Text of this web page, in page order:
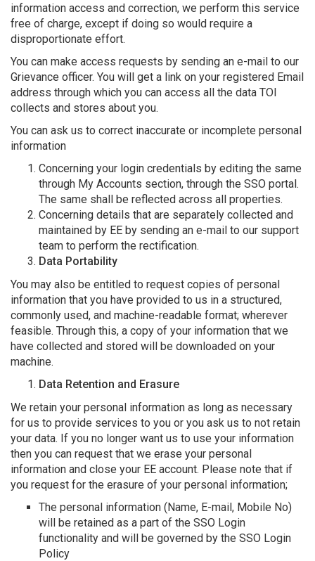
information access and correction, we perform this service
free of charge, except if doing so would require a
disproportionate effort.
You can make access requests by sending an e-mail to our
Grievance officer. You will get a link on your registered Email
address through which you can access all the data TOI
collects and stores about you.
You can ask us to correct inaccurate or incomplete personal
information
Concerning your login credentials by editing the same
through My Accounts section, through the SSO portal.
The same shall be reflected across all properties.
Concerning details that are separately collected and
maintained by EE by sending an e-mail to our support
team to perform the rectification.
Data Portability
You may also be entitled to request copies of personal
information that you have provided to us in a structured,
commonly used, and machine-readable format; wherever
feasible. Through this, a copy of your information that we
have collected and stored will be downloaded on your
machine.
Data Retention and Erasure
We retain your personal information as long as necessary
for us to provide services to you or you ask us to not retain
your data. If you no longer want us to use your information
then you can request that we erase your personal
information and close your EE account. Please note that if
you request for the erasure of your personal information;
The personal information (Name, E-mail, Mobile No)
will be retained as a part of the SSO Login
functionality and will be governed by the SSO Login
Policy